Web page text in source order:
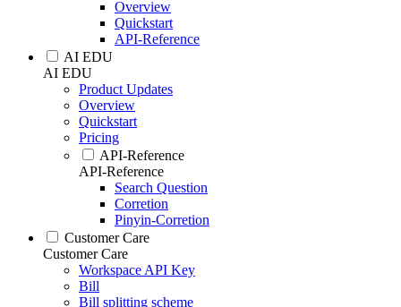
Overview
Quickstart
API-Reference
AI EDU
AI EDU
Product Updates
Overview
Quickstart
Pricing
API-Reference
API-Reference
Search Question
Corretion
Pinyin-Corretion
Customer Care
Customer Care
Workspace API Key
Bill
Bill splitting scheme